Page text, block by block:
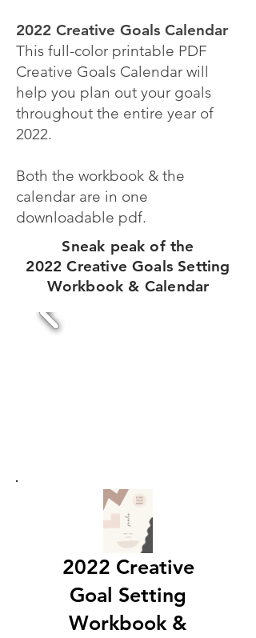
2022 Creative Goals Calendar
This full-color printable PDF
Creative Goals Calendar will
help you plan out your goals
throughout the entire year of
2022.
Both the workbook & the
calendar are in one
downloadable pdf.
Sneak peak of the
2022 Creative Goals Setting
Workbook & Calendar
2022 Creative
Goal Setting
Workbook &